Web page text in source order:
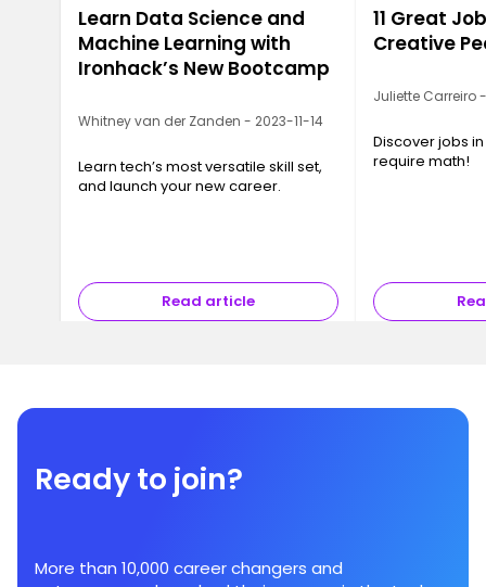
Learn Data Science and
Machine Learning with
Ironhack’s New Bootcamp
Whitney van der Zanden - 2023-11-14
Learn tech’s most versatile skill set,
and launch your new career.
Read article
11 Great
Creative
Juliette Carreiro
Discover jobs
require math!
Ready to join?
More than 10,000 career changers and